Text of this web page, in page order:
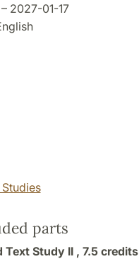
2027-01-17
parts
Text Study II , 7.5 credits